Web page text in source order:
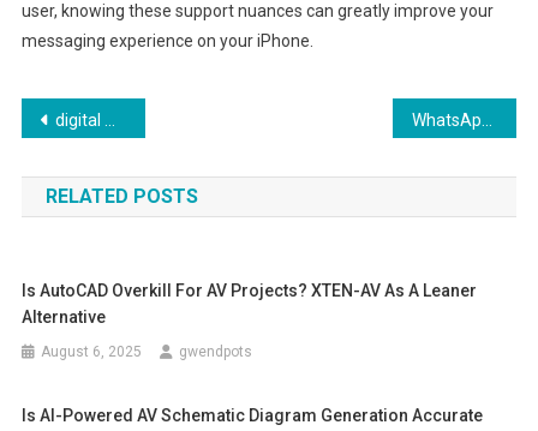
user, knowing these support nuances can greatly improve your
messaging experience on your iPhone.
Post
navigation
digital marketing agency in delhi ncr “Top-Notch Digital Marketing Agency in Delhi NCR: Elevate Your Brand’s Online Presence
RELATED POSTS
Is AutoCAD Overkill For AV Projects? XTEN-AV As A Leaner
Alternative
August 6, 2025 gwendpots
Is AI-Powered AV Schematic Diagram Generation Accurate